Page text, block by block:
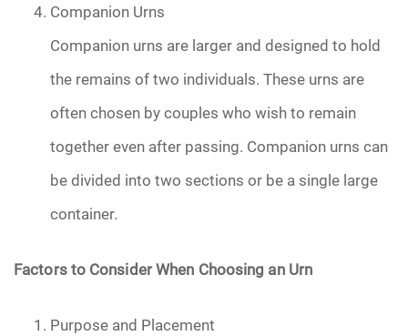
Companion Urns
Companion urns are larger and designed to hold
the remains of two individuals. These urns are
often chosen by couples who wish to remain
together even after passing. Companion urns can
be divided into two sections or be a single large
container.
Factors to Consider When Choosing an Urn
Purpose and Placement